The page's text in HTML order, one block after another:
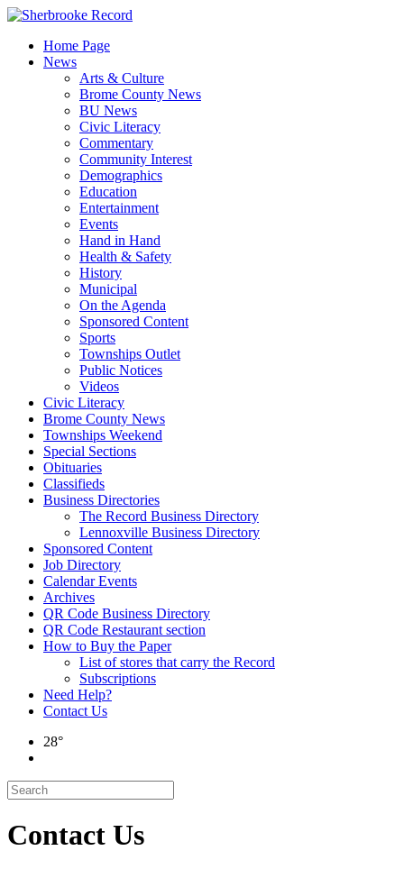
Skip
contentHome Page
News
Arts & Culture
Brome County News
BU News
Civic Literacy
Commentary
Community Interest
Demographics
Education
Entertainment
Events
Hand in Hand
Health & Safety
History
Municipal
On the Agenda
Sponsored Content
Sports
Townships Outlet
Public Notices
Videos
Civic Literacy
Brome County News
Townships Weekend
Special Sections
Obituaries
Classifieds
Business Directories
The Record Business Directory
Lennoxville Business Directory
Sponsored Content
Job Directory
Calendar Events
Archives
QR Code Business Directory
QR Code Restaurant section
How to Buy the Paper
List of stores that carry the Record
Subscriptions
Need Help?
Contact Us
28°
Contact Us